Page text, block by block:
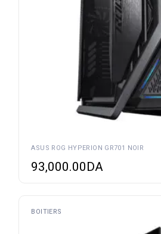
ASUS ROG HYPERION GR701 NOIR
93,000.00DA
BOITIERS